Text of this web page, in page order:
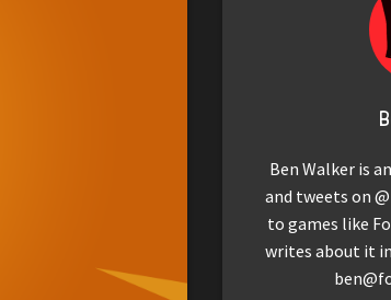
Ben Walker is
and tweets on
to games like
writes about it